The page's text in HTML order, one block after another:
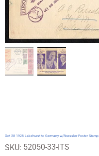
Oct 28 1928 Lakehurst to Germany w/Roessler Poster Stamp
SKU: SKU
52050-
52050-33-ITS